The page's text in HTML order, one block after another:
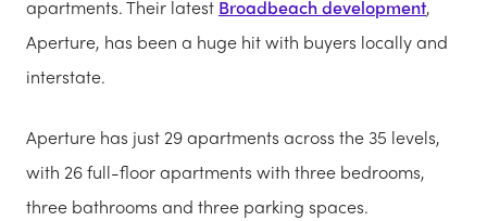
apartments. Their latest Broadbeach development,
Aperture, has been a huge hit with buyers locally and
interstate.
Aperture has just 29 apartments across the 35 levels,
with 26 full-floor apartments with three bedrooms,
three bathrooms and three parking spaces.